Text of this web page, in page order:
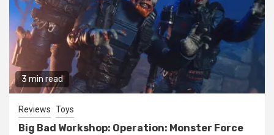
3 min read
Reviews Toys
Big Bad Workshop: Operation: Monster Force